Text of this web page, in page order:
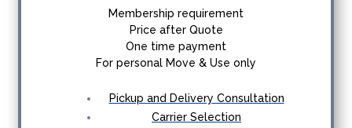
Membership requirement
Price after Quote
One time payment
For personal Move & Use only
Pickup and Delivery Consultation
Carrier Selection